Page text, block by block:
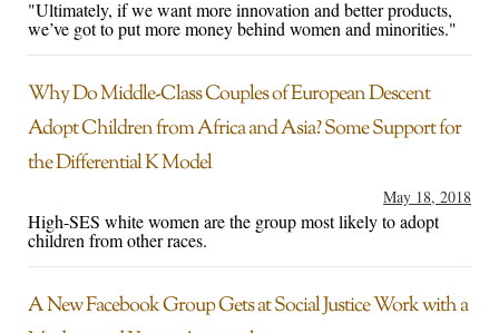
"Ultimately, if we want more innovation and better products,
we’ve got to put more money behind women and minorities."
Why Do Middle-Class Couples of European Descent
Adopt Children from Africa and Asia? Some Support for
the Differential K Model
May 18, 2018
High-SES white women are the group most likely to adopt
children from other races.
A New Facebook Group Gets at Social Justice Work with a